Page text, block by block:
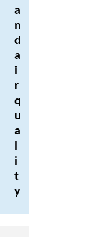
a
n
d
a
i
r
q
u
a
l
i
t
y